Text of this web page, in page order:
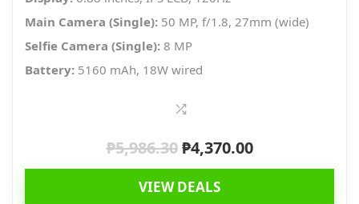
Main Camera (Single): 50 MP, f/1.8, 27mm (wide)
Selfie Camera (Single): 8 MP
Battery: 5160 mAh, 18W wired
₱5,986.30 Original
price
was:
₱4,370.00Current
price
VIEW DEALS